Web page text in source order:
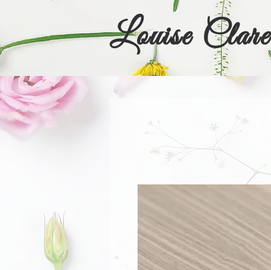
Louise Clare